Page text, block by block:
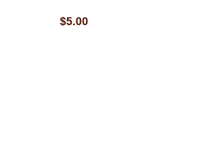
$5.00